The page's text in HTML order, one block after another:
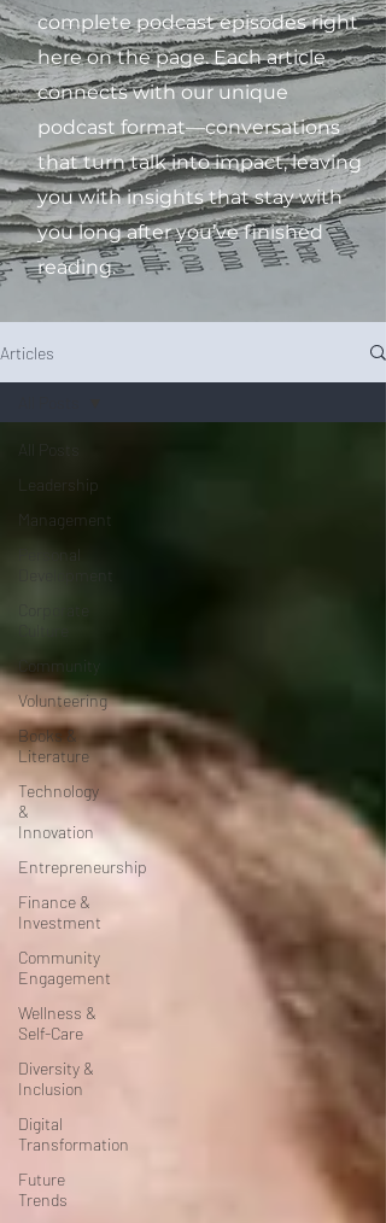
complete podcast episodes right
here on the page. Each article
connects with our unique
podcast format—conversations
that turn talk into impact, leaving
you with insights that stay with
you long after you’ve finished
reading.
Articles
Leadership
Management
Personal
Community
Volunteering
Books &
Literature
Technology
&
Innovation
Entrepreneurship
Finance &
Investment
Community
Engagement
Wellness &
Self-Care
Diversity &
Inclusion
Digital
Transformation
Future
Trends